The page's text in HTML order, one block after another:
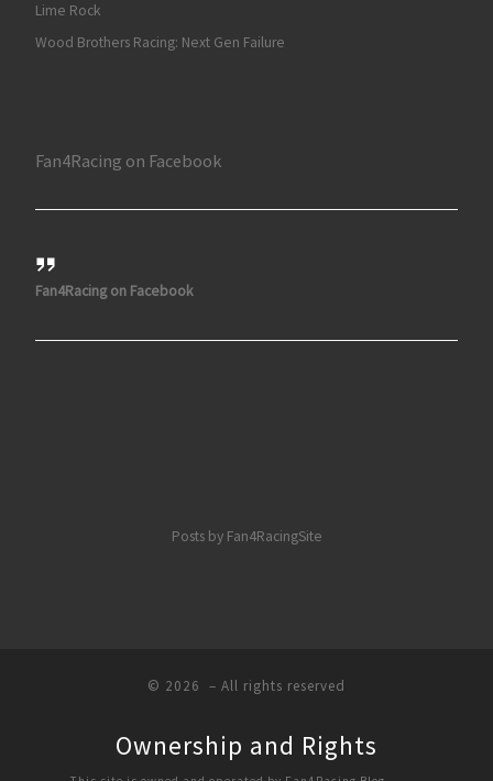
Lime Rock
Wood Brothers Racing: Next Gen Failure
Fan4Racing on Facebook
Fan4Racing on Facebook
Posts by Fan4RacingSite
© 2026 – All rights reserved
Ownership and Rights